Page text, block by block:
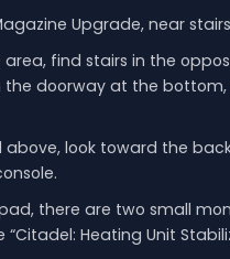
Upgrade, near
find stairs in the
doorway at the
look toward the
there are two small
Heating Unit